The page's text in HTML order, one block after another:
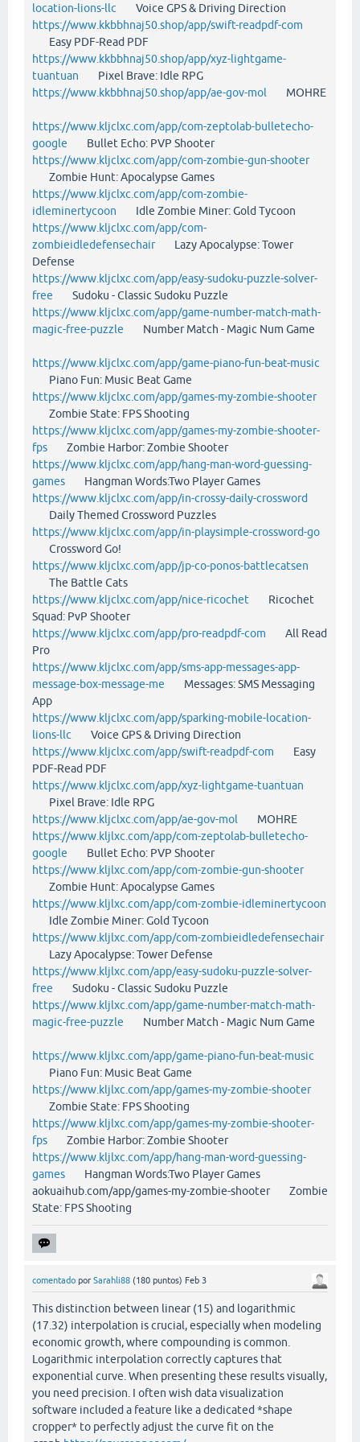
location-lions-llc Voice GPS & Driving Direction
https://www.kkbbhnaj50.shop/app/swift-readpdf-com
Easy PDF-Read PDF
https://www.kkbbhnaj50.shop/app/xyz-lightgame-
tuantuan Pixel Brave: Idle RPG
https://www.kkbbhnaj50.shop/app/ae-gov-mol MOHRE
https://www.kljclxc.com/app/com-zeptolab-bulletecho-
google Bullet Echo: PVP Shooter
https://www.kljclxc.com/app/com-zombie-gun-shooter
Zombie Hunt: Apocalypse Games
https://www.kljclxc.com/app/com-zombie-
idleminertycoon Idle Zombie Miner: Gold Tycoon
https://www.kljclxc.com/app/com-
zombieidledefensechairLazy Apocalypse: Tower
Defense
https://www.kljclxc.com/app/easy-sudoku-puzzle-solver-
free Sudoku - Classic Sudoku Puzzle
https://www.kljclxc.com/app/game-number-match-math-
magic-free-puzzle Number Match - Magic Num Game
https://www.kljclxc.com/app/game-piano-fun-beat-music
Piano Fun: Music Beat Game
https://www.kljclxc.com/app/games-my-zombie-shooter
Zombie State: FPS Shooting
https://www.kljclxc.com/app/games-my-zombie-shooter-
fps Zombie Harbor: Zombie Shooter
https://www.kljclxc.com/app/hang-man-word-guessing-
games Hangman Words:Two Player Games
https://www.kljclxc.com/app/in-crossy-daily-crossword
Daily Themed Crossword Puzzles
https://www.kljclxc.com/app/in-playsimple-crossword-go
Crossword Go!
https://www.kljclxc.com/app/jp-co-ponos-battlecatsen
The Battle Cats
https://www.kljclxc.com/app/nice-ricochet Ricochet
Squad: PvP Shooter
https://www.kljclxc.com/app/pro-readpdf-com All Read
Pro
https://www.kljclxc.com/app/sms-app-messages-app-
message-box-message-me Messages: SMS Messaging
App
https://www.kljclxc.com/app/sparking-mobile-location-
lions-llc Voice GPS & Driving Direction
https://www.kljclxc.com/app/swift-readpdf-com Easy
PDF-Read PDF
https://www.kljclxc.com/app/xyz-lightgame-tuantuan
Pixel Brave: Idle RPG
https://www.kljclxc.com/app/ae-gov-mol MOHRE
https://www.kljlxc.com/app/com-zeptolab-bulletecho-
google Bullet Echo: PVP Shooter
https://www.kljlxc.com/app/com-zombie-gun-shooter
Zombie Hunt: Apocalypse Games
https://www.kljlxc.com/app/com-zombie-idleminertycoon
Idle Zombie Miner: Gold Tycoon
https://www.kljlxc.com/app/com-zombieidledefensechair
Lazy Apocalypse: Tower Defense
https://www.kljlxc.com/app/easy-sudoku-puzzle-solver-
free Sudoku - Classic Sudoku Puzzle
https://www.kljlxc.com/app/game-number-match-math-
magic-free-puzzle Number Match - Magic Num Game
https://www.kljlxc.com/app/game-piano-fun-beat-music
Piano Fun: Music Beat Game
https://www.kljlxc.com/app/games-my-zombie-shooter
Zombie State: FPS Shooting
https://www.kljlxc.com/app/games-my-zombie-shooter-
fps Zombie Harbor: Zombie Shooter
https://www.kljlxc.com/app/hang-man-word-guessing-
games Hangman Words:Two Player Games
aokuaihub.com/app/games-my-zombie-shooter Zombie
State: FPS Shooting
comentado por Sarahli88 (180 puntos) Feb 3
This distinction between linear (15) and logarithmic
(17.32) interpolation is crucial, especially when modeling
economic growth, where compounding is common.
Logarithmic interpolation correctly captures that
exponential curve. When presenting these results visually,
you need precision. I often wish data visualization
software included a feature like a dedicated *shape
cropper* to perfectly adjust the curve fit on the